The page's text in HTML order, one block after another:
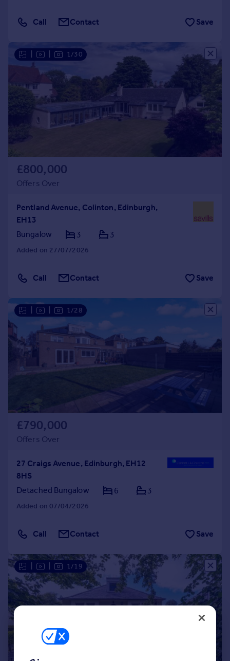
Call Contact Save
1/30
£800,000
Offers Over
Pentland Avenue, Colinton, Edinburgh,
EH13
Bungalow
3 3
Added on 27/07/2026
Call Contact Save
1/28
£790,000
Offers Over
27 Craigs Avenue, Edinburgh, EH12
8HS
Detached Bungalow
6 3
Added on 07/04/2026
Call Contact Save
1/19